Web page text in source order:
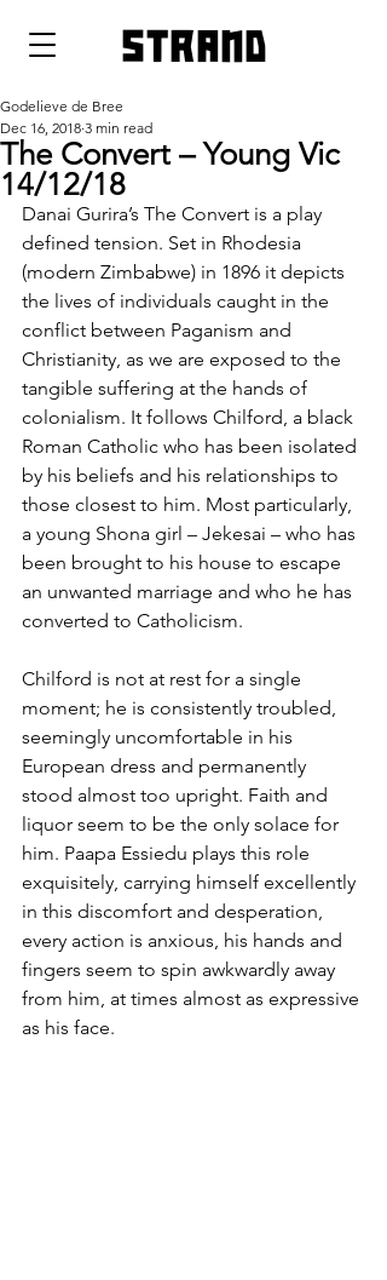
strand
The Convert – Young Vic
14/12/18
Godelieve de Bree
Dec 16, 2018 3 min read
Danai Gurira’s The Convert is a play
defined tension. Set in Rhodesia
(modern Zimbabwe) in 1896 it depicts
the lives of individuals caught in the
conflict between Paganism and
Christianity, as we are exposed to the
tangible suffering at the hands of
colonialism. It follows Chilford, a black
Roman Catholic who has been isolated
by his beliefs and his relationships to
those closest to him. Most particularly,
a young Shona girl – Jekesai – who has
been brought to his house to escape
an unwanted marriage and who he has
converted to Catholicism.
Chilford is not at rest for a single
moment; he is consistently troubled,
seemingly uncomfortable in his
European dress and permanently
stood almost too upright. Faith and
liquor seem to be the only solace for
him. Paapa Essiedu plays this role
exquisitely, carrying himself excellently
in this discomfort and desperation,
every action is anxious, his hands and
fingers seem to spin awkwardly away
from him, at times almost as expressive
as his face.